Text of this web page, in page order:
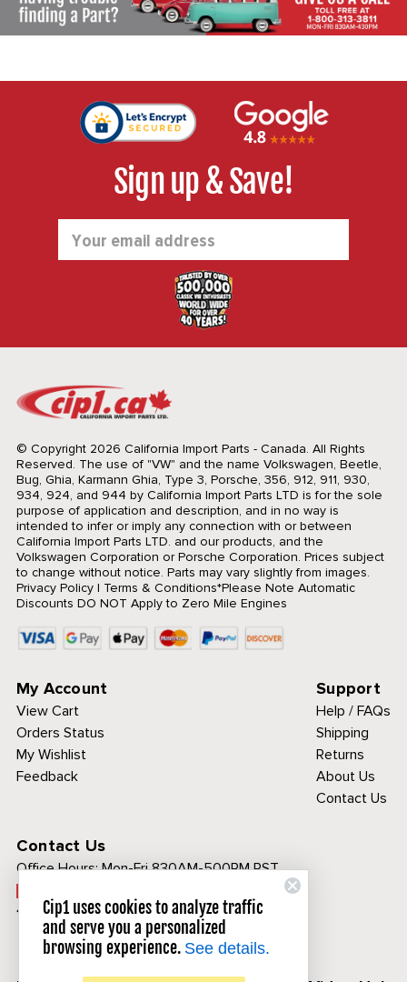
Sign up & Save!
Address
© Copyright 2026 California Import Parts - Canada. All Rights
Reserved. The use of "VW" and the name Volkswagen, Beetle,
Bug, Ghia, Karmann Ghia, Type 3, Porsche, 356, 912, 911, 930,
934, 924, and 944 by California Import Parts LTD is for the sole
purpose of application and description, and in no way is
intended to infer or imply any connection with or between
California Import Parts LTD. and our products, and the
Volkswagen Corporation or Porsche Corporation. Prices subject
to change without notice. Parts may vary slightly from images.
Privacy Policy| Terms & Conditions*Please Note Automatic
Discounts DO NOT Apply to Zero Mile Engines
My Account
View Cart
Orders Status
My Wishlist
Feedback
Support
Help / FAQs
Shipping
Returns
About Us
Contact Us
Contact Us
Office Hours:Mon-Fri 830AM-500PM PST
1-800-313-3811
Cip1 uses cookies to analyze traffic
and serve you a personalized
browsing experience. See details.